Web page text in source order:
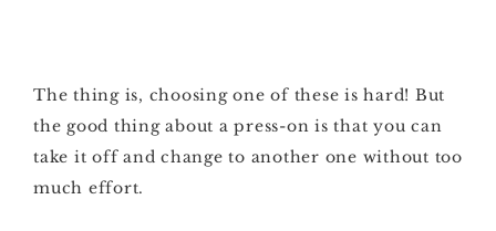
The thing is, choosing one of these is hard! But
the good thing about a press-on is that you can
take it off and change to another one without too
much effort.